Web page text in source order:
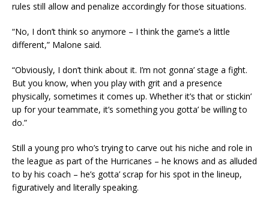
rules still allow and penalize accordingly for those situations.
“No, I don’t think so anymore – I think the game’s a little
different,” Malone said.
“Obviously, I don’t think about it. I’m not gonna’ stage a fight.
But you know, when you play with grit and a presence
physically, sometimes it comes up. Whether it’s that or stickin’
up for your teammate, it’s something you gotta’ be willing to
do.”
Still a young pro who’s trying to carve out his niche and role in
the league as part of the Hurricanes – he knows and as alluded
to by his coach – he’s gotta’ scrap for his spot in the lineup,
figuratively and literally speaking.